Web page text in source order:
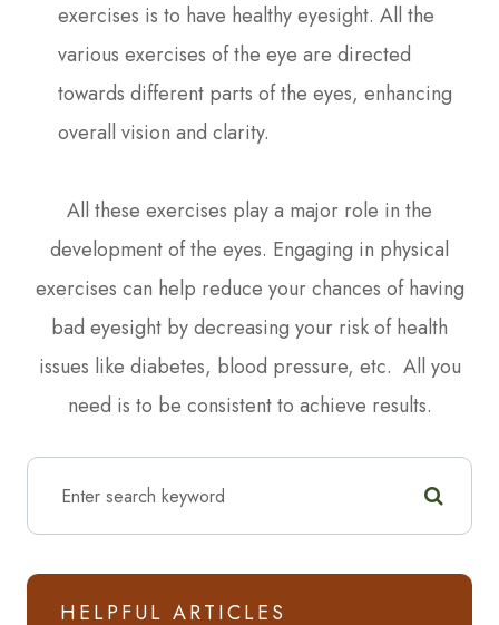
exercises is to have healthy eyesight. All the
various exercises of the eye are directed
towards different parts of the eyes, enhancing
overall vision and clarity.
All these exercises play a major role in the
development of the eyes. Engaging in physical
exercises can help reduce your chances of having
bad eyesight by decreasing your risk of health
issues like diabetes, blood pressure, etc. All you
need is to be consistent to achieve results.
HELPFUL ARTICLES